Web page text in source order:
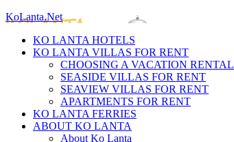
KoLanta.Net
KO LANTA HOTELS
KO LANTA VILLAS FOR RENT
CHOOSING A VACATION RENTAL
SEASIDE VILLAS FOR RENT
SEAVIEW VILLAS FOR RENT
APARTMENTS FOR RENT
KO LANTA FERRIES
ABOUT KO LANTA
About Ko Lanta